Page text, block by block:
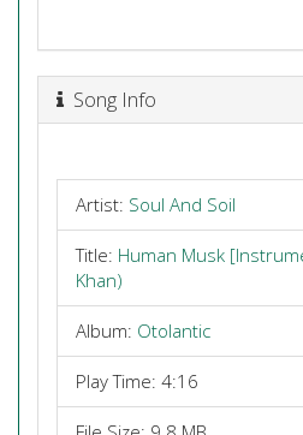
Song Info
Artist: Soul And Soil
Title: Human Musk
Khan)
Album: Otolantic
Play Time: 4:16